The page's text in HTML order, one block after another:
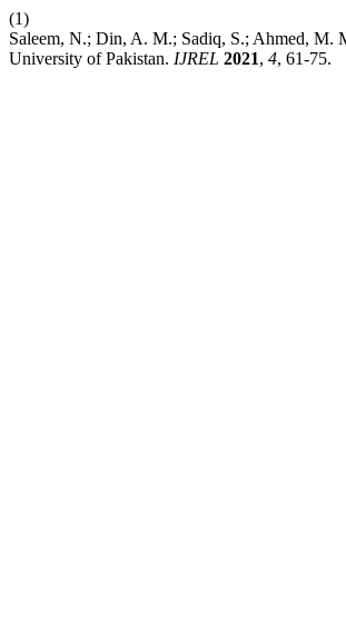
(1)
Saleem, N.; Din, A. M.; Sadiq, S.; Ahmed, M.
University of Pakistan. IJREL 2021, 4, 61-75.